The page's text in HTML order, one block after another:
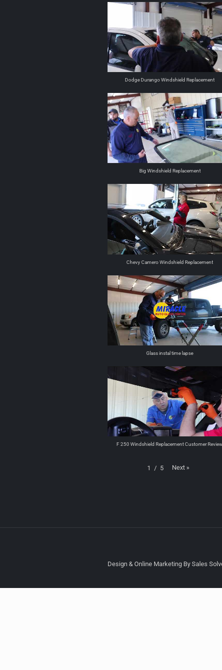
Dodge Durango Windshield Replacement
Big Windshield Replacement
Chevy Camero Windshield Replacement
Glass instal time lapse
F 250 Windshield Replacement Customer
1 / 5 Next »
Design & Online Marketing By Sales